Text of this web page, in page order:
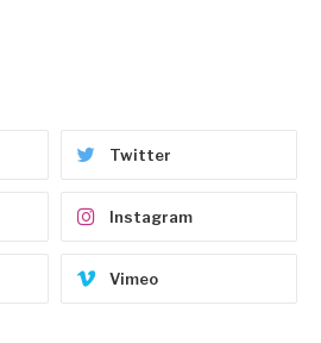
Twitter
Instagram
Vimeo